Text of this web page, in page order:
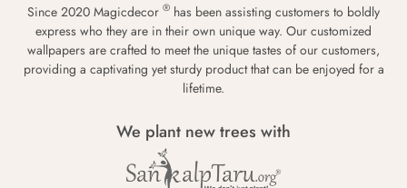
Since 2020 Magicdecor ® has been assisting customers to boldly
express who they are in their own unique way. Our customized
wallpapers are crafted to meet the unique tastes of our customers,
providing a captivating yet sturdy product that can be enjoyed for a
lifetime.
We plant new trees with